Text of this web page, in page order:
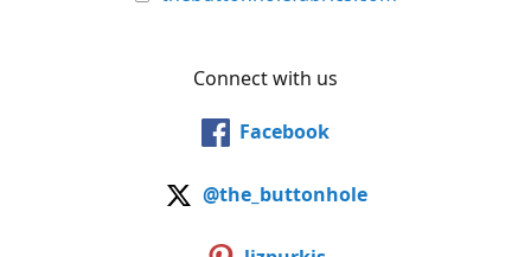
Connect with us
Facebook
@the_buttonhole